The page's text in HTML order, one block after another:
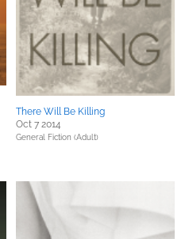
There Will Be Killing
Oct 7 2014
General Fiction (Adult)